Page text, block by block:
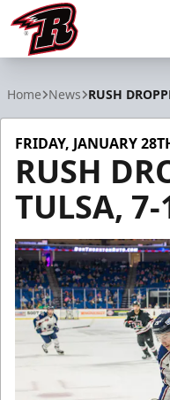
Home News RUSH
FRIDAY, JANUARY
RUSH
TULSA, 7-